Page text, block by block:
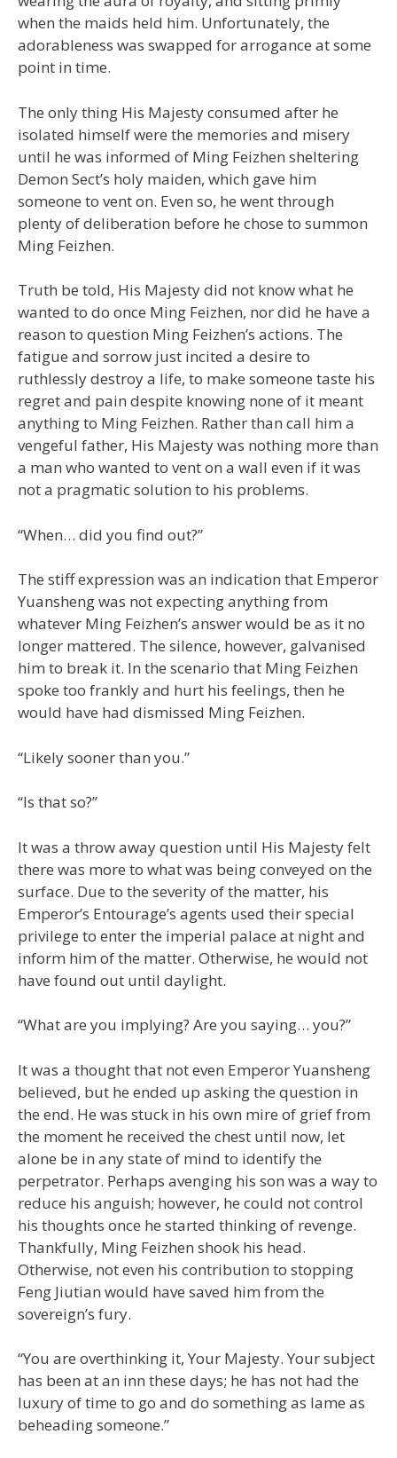
when the maids held him. Unfortunately, the
adorableness was swapped for arrogance at some
point in time.
The only thing His Majesty consumed after he
isolated himself were the memories and misery
until he was informed of Ming Feizhen sheltering
Demon Sect’s holy maiden, which gave him
someone to vent on. Even so, he went through
plenty of deliberation before he chose to summon
Ming Feizhen.
Truth be told, His Majesty did not know what he
wanted to do once Ming Feizhen, nor did he have a
reason to question Ming Feizhen’s actions. The
fatigue and sorrow just incited a desire to
ruthlessly destroy a life, to make someone taste his
regret and pain despite knowing none of it meant
anything to Ming Feizhen. Rather than call him a
vengeful father, His Majesty was nothing more than
a man who wanted to vent on a wall even if it was
not a pragmatic solution to his problems.
“When… did you find out?”
The stiff expression was an indication that Emperor
Yuansheng was not expecting anything from
whatever Ming Feizhen’s answer would be as it no
longer mattered. The silence, however, galvanised
him to break it. In the scenario that Ming Feizhen
spoke too frankly and hurt his feelings, then he
would have had dismissed Ming Feizhen.
“Likely sooner than you.”
“Is that so?”
It was a throw away question until His Majesty felt
there was more to what was being conveyed on the
surface. Due to the severity of the matter, his
Emperor’s Entourage’s agents used their special
privilege to enter the imperial palace at night and
inform him of the matter. Otherwise, he would not
have found out until daylight.
“What are you implying? Are you saying… you?”
It was a thought that not even Emperor Yuansheng
believed, but he ended up asking the question in
the end. He was stuck in his own mire of grief from
the moment he received the chest until now, let
alone be in any state of mind to identify the
perpetrator. Perhaps avenging his son was a way to
reduce his anguish; however, he could not control
his thoughts once he started thinking of revenge.
Thankfully, Ming Feizhen shook his head.
Otherwise, not even his contribution to stopping
Feng Jiutian would have saved him from the
sovereign’s fury.
“You are overthinking it, Your Majesty. Your subject
has been at an inn these days; he has not had the
luxury of time to go and do something as lame as
beheading someone.”